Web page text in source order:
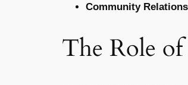
Community
The Role of